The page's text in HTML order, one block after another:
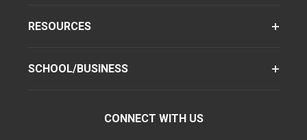
RESOURCES
SCHOOL/BUSINESS
CONNECT WITH US